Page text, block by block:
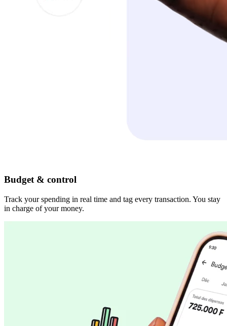
Budget & control
Track your spending in real time and tag every transaction. You stay
in charge of your money.